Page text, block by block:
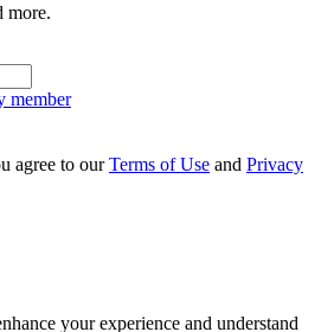
more.
member
agree to ourTerms of Use and Privacy
your experience and understand